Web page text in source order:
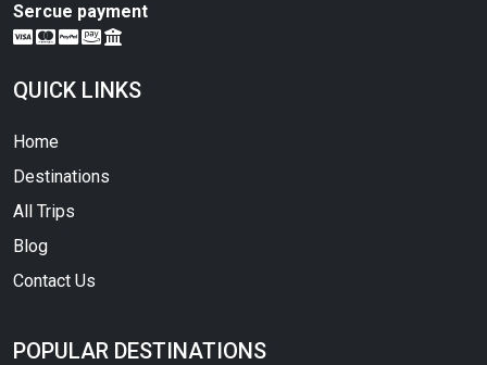
Sercue payment
QUICK LINKS
Home
Destinations
All Trips
Blog
Contact Us
POPULAR DESTINATIONS